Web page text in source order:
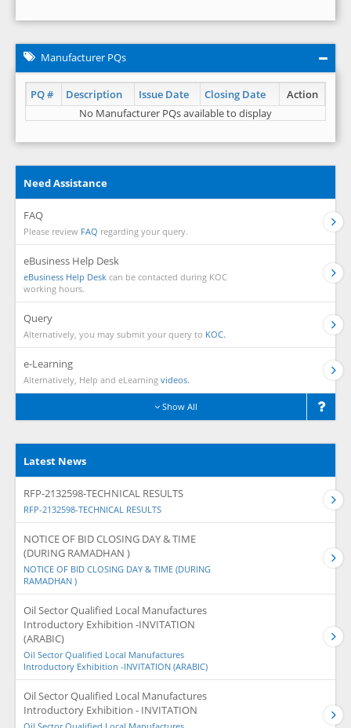
Manufacturer PQs
PQ # Description Issue Date Closing Date
Action
No Manufacturer PQs available to display
Need Assistance
FAQ
Please review FAQ regarding your query.
eBusiness Help Desk
eBusiness Help Desk can be contacted during KOC
working hours.
Query
Alternatively, you may submit your query to KOC.
e-Learning
Alternatively, Help and eLearning videos.
Show All
Latest News
RFP-2132598-TECHNICAL RESULTS
RFP-2132598-TECHNICAL RESULTS
NOTICE OF BID CLOSING DAY & TIME
(DURING RAMADHAN )
NOTICE OF BID CLOSING DAY & TIME (DURING
RAMADHAN )
Oil Sector Qualified Local Manufactures
Introductory Exhibition -INVITATION
(ARABIC)
Oil Sector Qualified Local Manufactures
Introductory Exhibition -INVITATION (ARABIC)
Oil Sector Qualified Local Manufactures
Introductory Exhibition - INVITATION